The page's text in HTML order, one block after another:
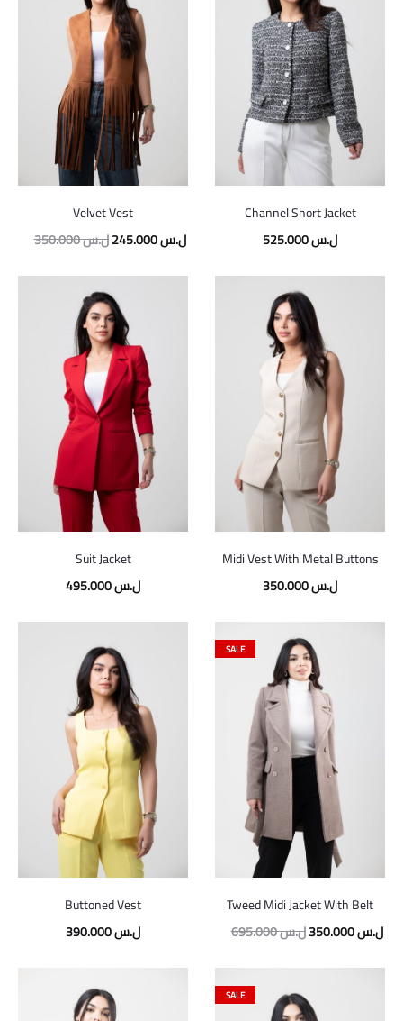
Velvet Vest
350.000ل.س245.000ل.س
Channel Short Jacket
525.000ل.س
Suit Jacket
495.000ل.س
Midi Vest With Metal Buttons
350.000ل.س
Buttoned Vest
390.000ل.س
SALE
Tweed Midi Jacket With Belt
695.000ل.س350.000ل.س
SALE